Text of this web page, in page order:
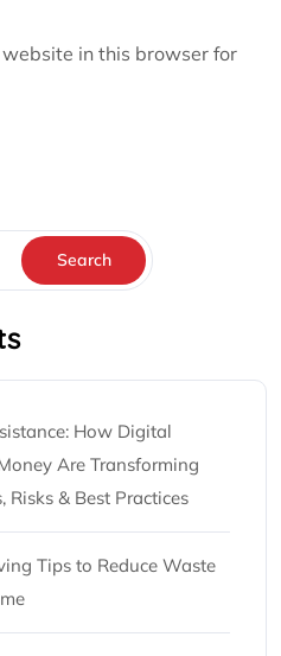
in this browser for
Search
How Digital
Are Transforming
& Best Practices
Tips to Reduce Waste